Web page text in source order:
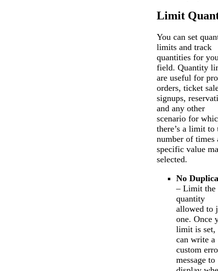
Limit
You can set
limits and track
quantities for
field. Quantity
are useful for
orders, ticket
signups,
and any other
scenario for
there’s a limit to
number of times
specific value
selected.
No
– Limit the
quantity
allowed to
one. Once
limit is set,
can write a
custom
message to